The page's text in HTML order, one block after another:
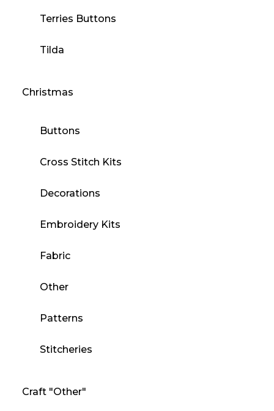
Terries Buttons
Tilda
Christmas
Buttons
Cross Stitch Kits
Decorations
Embroidery Kits
Fabric
Other
Patterns
Stitcheries
Craft "Other"